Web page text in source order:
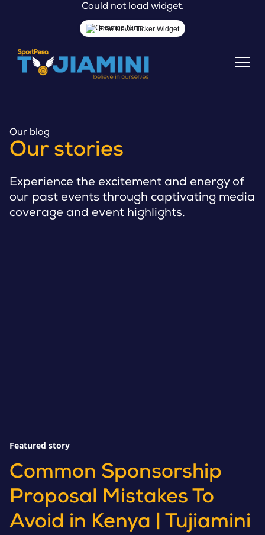
Could not load widget.
Free News Ticker Widget
Our blog
Our stories
Experience the excitement and energy of
our past events through captivating media
coverage and event highlights.
Featured story
Common Sponsorship
Proposal Mistakes To
Avoid in Kenya | Tujiamini